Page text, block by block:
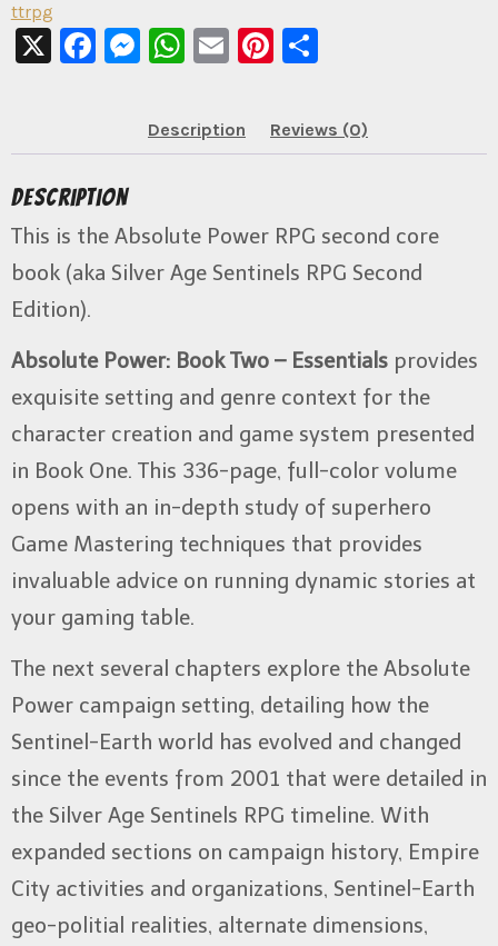
ttrpg
X Facebook
Messenger
WhatsApp
EmailPinterest
Share
Description Reviews (0)
Description
This is the Absolute Power RPG second core
book (aka Silver Age Sentinels RPG Second
Edition).
Absolute Power: Book Two – Essentialsprovides
exquisite setting and genre context for the
character creation and game system presented
in Book One. This 336-page, full-color volume
opens with an in-depth study of superhero
Game Mastering techniques that provides
invaluable advice on running dynamic stories at
your gaming table.
The next several chapters explore the Absolute
Power campaign setting, detailing how the
Sentinel-Earth world has evolved and changed
since the events from 2001 that were detailed in
the Silver Age Sentinels RPG timeline. With
expanded sections on campaign history, Empire
City activities and organizations, Sentinel-Earth
geo-politial realities, alternate dimensions,